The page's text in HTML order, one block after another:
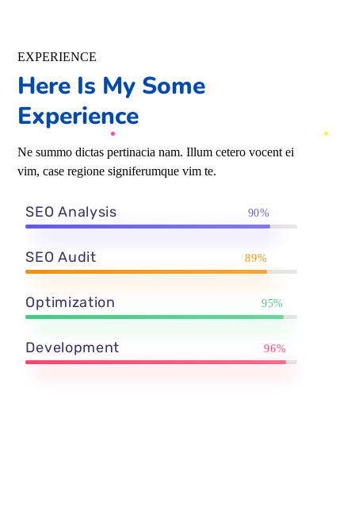
EXPERIENCE
Here Is My Some
Experience
Ne summo dictas pertinacia nam. Illum cetero vocent ei
vim, case regione signiferumque vim te.
SEO Analysis 90%
SEO Audit 89%
Optimization 95%
Development 96%